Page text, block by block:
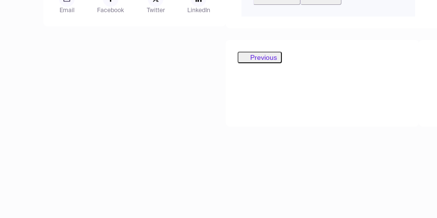
Email Facebook Twitter LinkedIn
Previous